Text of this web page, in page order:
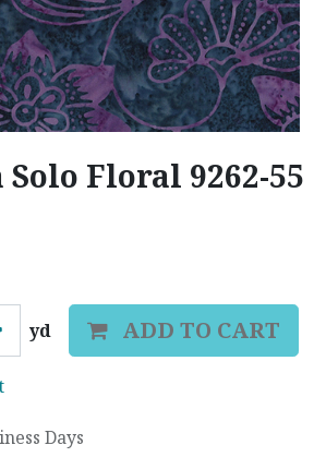
Solo Floral 9262-55
yd ADD TO CART
Days